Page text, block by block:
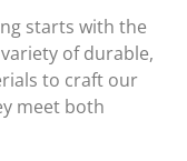
starts with the
of durable,
to craft our
meet both